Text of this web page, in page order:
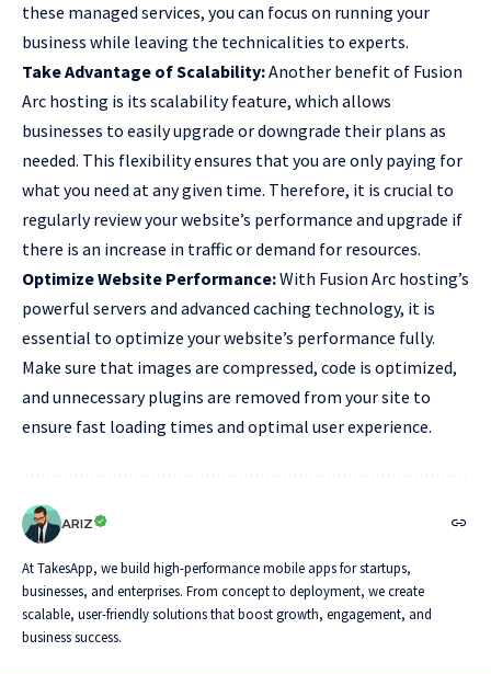
these managed services, you can focus on running your
business while leaving the technicalities to experts.
Take Advantage of Scalability:Another benefit of Fusion
Arc hosting is its scalability feature, which allows
businesses to easily upgrade or downgrade their plans as
needed. This flexibility ensures that you are only paying for
what you need at any given time. Therefore, it is crucial to
regularly review your website’s performance and upgrade if
there is an increase in traffic or demand for resources.
Optimize Website Performance:With Fusion Arc hosting’s
powerful servers and advanced caching technology, it is
essential to optimize your website’s performance fully.
Make sure that images are compressed, code is optimized,
and unnecessary plugins are removed from your site to
ensure fast loading times and optimal user experience.
ARIZ
At TakesApp, we build high-performance mobile apps for startups,
businesses, and enterprises. From concept to deployment, we create
scalable, user-friendly solutions that boost growth, engagement, and
business success.